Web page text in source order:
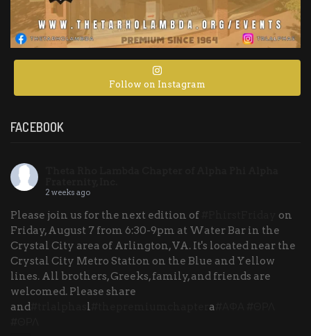
Follow on Instagram
FACEBOOK
2 weeks ago
Please join us for the next edition of
on
Friday, August 7 from 6:30-9pm at Water Bar in the
Crystal City area of Arlington, VA. It's located near the
Crystal City Metro Station on the Blue and Yellow
lines. All brothers, Greeks, family, and friends are
welcomed. Please share
and
l a